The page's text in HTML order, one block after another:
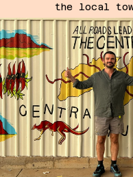
the local